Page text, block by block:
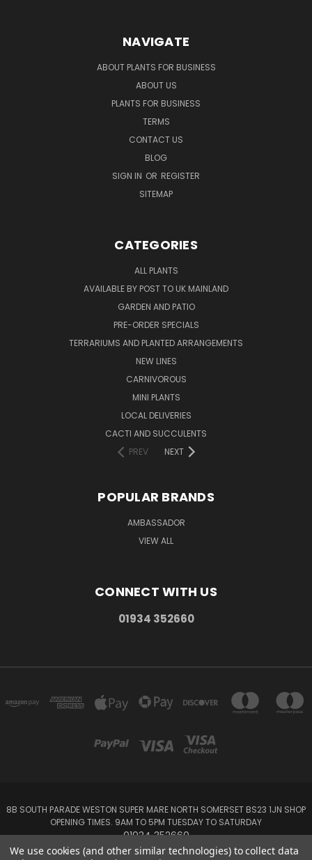
NAVIGATE
ABOUT PLANTS FOR BUSINESS
ABOUT US
PLANTS FOR BUSINESS
TERMS
CONTACT US
BLOG
SIGN IN OR REGISTER
SITEMAP
CATEGORIES
ALL PLANTS
AVAILABLE BY POST TO UK MAINLAND
GARDEN AND PATIO
PRE-ORDER SPECIALS
TERRARIUMS AND PLANTED ARRANGEMENTS
NEW LINES
CARNIVOROUS
MINI PLANTS
LOCAL DELIVERIES
CACTI AND SUCCULENTS
PREV
NEXT
POPULAR BRANDS
AMBASSADOR
VIEW ALL
CONNECT WITH US
01934 352660
8B SOUTH PARADE WESTON SUPER MARE NORTH SOMERSET BS23 1JN SHOP
OPENING TIMES. 9AM TO 5PM TUESDAY TO SATURDAY
01934 352660
We use cookies (and other similar technologies) to collect data